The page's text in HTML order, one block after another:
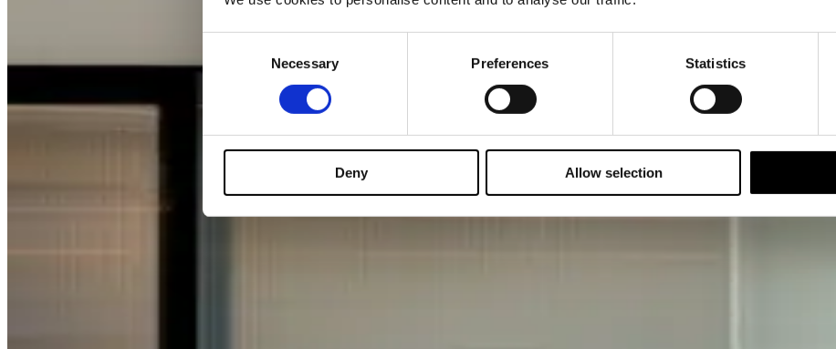
Selection
Necessary Preferences Statistics
Deny Allow selection